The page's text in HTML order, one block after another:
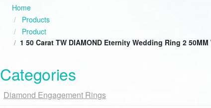
Home
Products
Product
1 50 Carat TW DIAMOND Eternity Wedding Ring 2
Categories
Diamond Engagement Rings